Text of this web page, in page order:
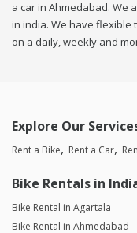
a car in Ahmedabad. We
in india. We have flexible
on a daily, weekly and
Explore Our
Rent a Bike Rent a Car
Bike Rentals in
Bike Rental in Agartala
Bike Rental in Ahmedabad